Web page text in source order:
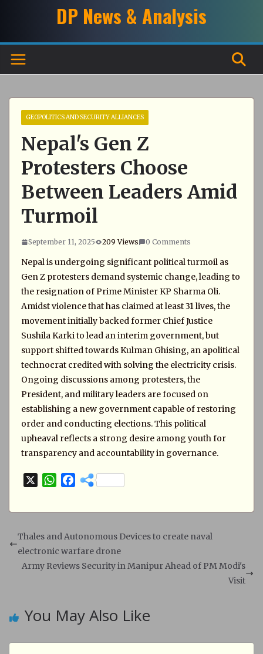
DP News & Analysis
GEOPOLITICS AND SECURITY ALLIANCES
Nepal's Gen Z
Protesters Choose
Between Leaders Amid
Turmoil
September 11, 2025 209 Views 0 Comments
Nepal is undergoing significant political turmoil as
Gen Z protesters demand systemic change, leading to
the resignation of Prime Minister KP Sharma Oli.
Amidst violence that has claimed at least 31 lives, the
movement initially backed former Chief Justice
Sushila Karki to lead an interim government, but
support shifted towards Kulman Ghising, an apolitical
technocrat credited with solving the electricity crisis.
Ongoing discussions among protesters, the
President, and military leaders are focused on
establishing a new government capable of restoring
order and conducting elections. This political
upheaval reflects a strong desire among youth for
transparency and accountability in governance.
W
s
A
p
F
b
o
o
Thales and Autonomous Devices to create naval
electronic warfare drone
Army Reviews Security in Manipur Ahead of PM Modi's
Visit
You May Also Like